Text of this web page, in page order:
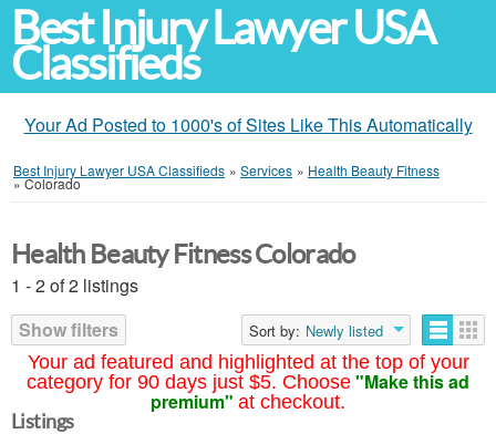
Best Injury Lawyer USA
Classifieds
Your Ad Posted to 1000's of Sites Like This Automatically
Best Injury Lawyer USA Classifieds » Services » Health Beauty Fitness
»Colorado
Your ad featured and highlighted at the top of your
category for 90 days just $5. Choose "Make this ad
premium" at checkout.
Health Beauty Fitness Colorado
1 - 2 of 2 listings
Show filters
Sort by: Newly listed
Listings